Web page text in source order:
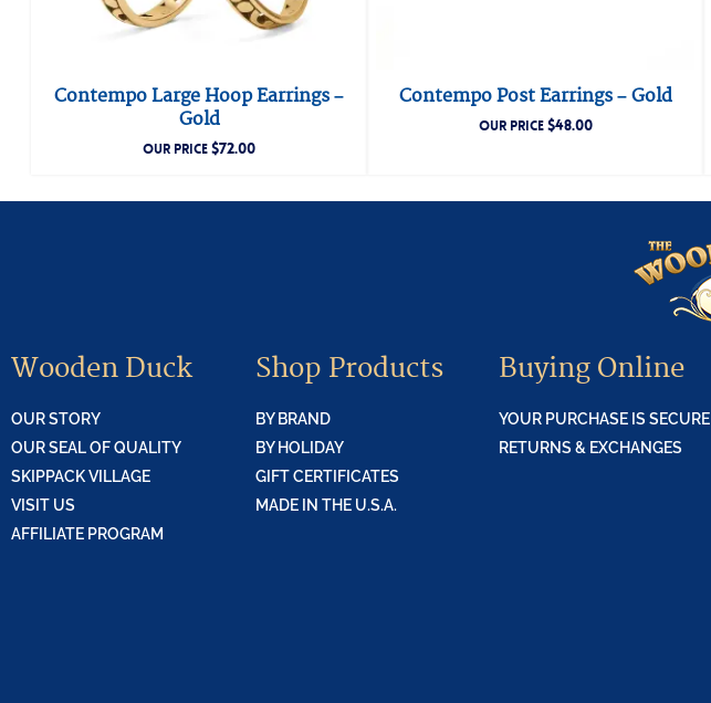
Contempo Large Hoop Earrings –
Gold
OUR PRICE$72.00
Contempo Post Earrings – Gold
OUR PRICE$48.00
Wooden Duck
OUR STORY
OUR SEAL OF QUALITY
SKIPPACK VILLAGE
VISIT US
AFFILIATE PROGRAM
Shop Products
BY BRAND
BY HOLIDAY
GIFT CERTIFICATES
MADE IN THE U.S.A.
Buying Online
YOUR PURCHASE IS SECURE
RETURNS & EXCHANGES